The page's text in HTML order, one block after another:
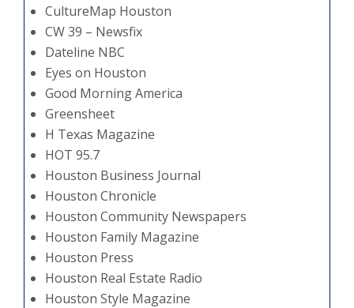
CultureMap Houston
CW 39 – Newsfix
Dateline NBC
Eyes on Houston
Good Morning America
Greensheet
H Texas Magazine
HOT 95.7
Houston Business Journal
Houston Chronicle
Houston Community Newspapers
Houston Family Magazine
Houston Press
Houston Real Estate Radio
Houston Style Magazine